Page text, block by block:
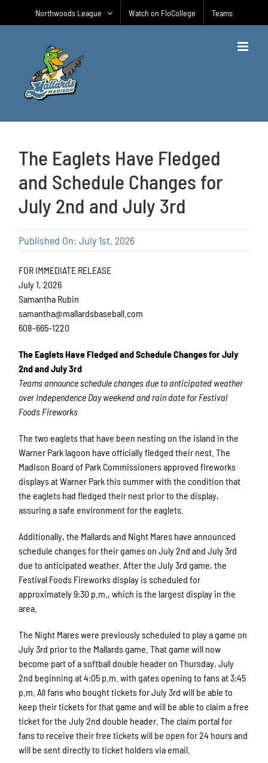
Northwoods League Watch on FloCollege Teams
The Eaglets Have Fledged
and Schedule Changes for
July 2nd and July 3rd
Published On: July 1st, 2026
FOR IMMEDIATE RELEASE
July 1, 2026
Samantha Rubin
samantha@mallardsbaseball.com
608-665-1220
The Eaglets Have Fledged and Schedule Changes for July
2nd and July 3rd
Teams announce schedule changes due to anticipated weather
over Independence Day weekend and rain date for Festival
Foods Fireworks
The two eaglets that have been nesting on the island in the
Warner Park lagoon have officially fledged their nest. The
Madison Board of Park Commissioners approved fireworks
displays at Warner Park this summer with the condition that
the eaglets had fledged their nest prior to the display,
assuring a safe environment for the eaglets.
Additionally, the Mallards and Night Mares have announced
schedule changes for their games on July 2nd and July 3rd
due to anticipated weather. After the July 3rd game, the
Festival Foods Fireworks display is scheduled for
approximately 9:30 p.m., which is the largest display in the
area.
The Night Mares were previously scheduled to play a game on
July 3rd prior to the Mallards game. That game will now
become part of a softball double header on Thursday, July
2nd beginning at 4:05 p.m. with gates opening to fans at 3:45
p.m. All fans who bought tickets for July 3rd will be able to
keep their tickets for that game and will be able to claim a free
ticket for the July 2nd double header. The claim portal for
fans to receive their free tickets will be open for 24 hours and
will be sent directly to ticket holders via email.